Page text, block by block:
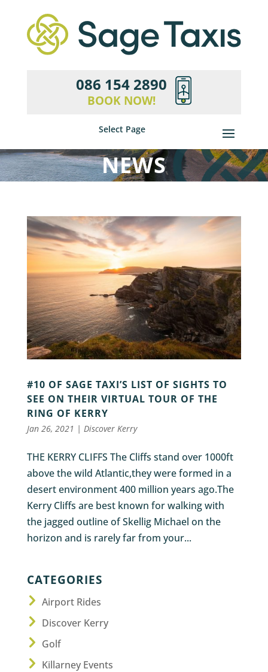
086 154 2890
BOOK NOW!
Select Page
NEWS
#10 OF SAGE TAXI’S LIST OF SIGHTS TO
SEE ON THEIR VIRTUAL TOUR OF THE
RING OF KERRY
Jan 26, 2021 | Discover Kerry
THE KERRY CLIFFS The Cliffs stand over 1000ft
above the wild Atlantic,they were formed in a
desert environment 400 million years ago.The
Kerry Cliffs are best known for walking with
the jagged outline of Skellig Michael on the
horizon and is rarely far from your...
CATEGORIES
Airport Rides
Discover Kerry
Golf
Killarney Events